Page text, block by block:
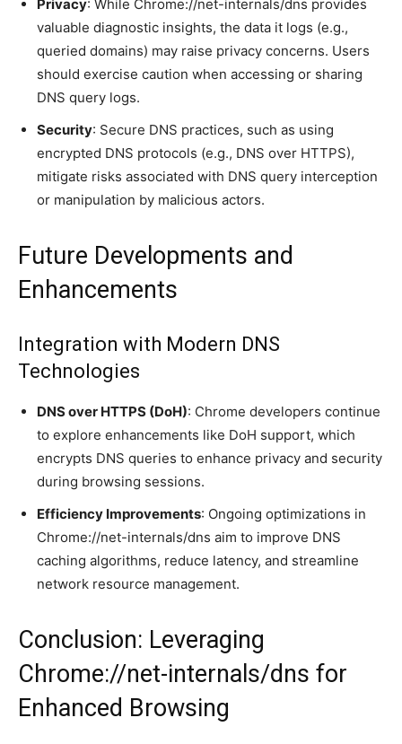
Privacy: While Chrome://net-internals/dns provides
valuable diagnostic insights, the data it logs (e.g.,
queried domains) may raise privacy concerns. Users
should exercise caution when accessing or sharing
DNS query logs.
Security: Secure DNS practices, such as using
encrypted DNS protocols (e.g., DNS over HTTPS),
mitigate risks associated with DNS query interception
or manipulation by malicious actors.
Future Developments and
Enhancements
Integration with Modern DNS
Technologies
DNS over HTTPS (DoH): Chrome developers continue
to explore enhancements like DoH support, which
encrypts DNS queries to enhance privacy and security
during browsing sessions.
Efficiency Improvements: Ongoing optimizations in
Chrome://net-internals/dns aim to improve DNS
caching algorithms, reduce latency, and streamline
network resource management.
Conclusion: Leveraging
Chrome://net-internals/dns for
Enhanced Browsing